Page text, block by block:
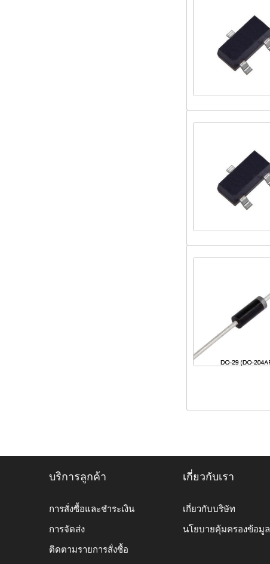
บริการลูกค้า
การสั่งซื้อและชำระเงิน
การจัดส่ง
ติดตามรายการสั่งซื้อ
เกี่ยวกับเรา
เกี่ยวกับบริษัท
นโยบายคุ้มครองข้อมู